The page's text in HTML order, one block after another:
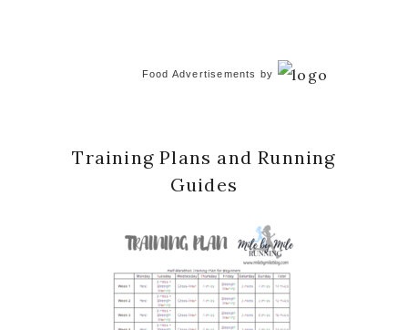
Food Advertisements by
Training Plans and Running
Guides